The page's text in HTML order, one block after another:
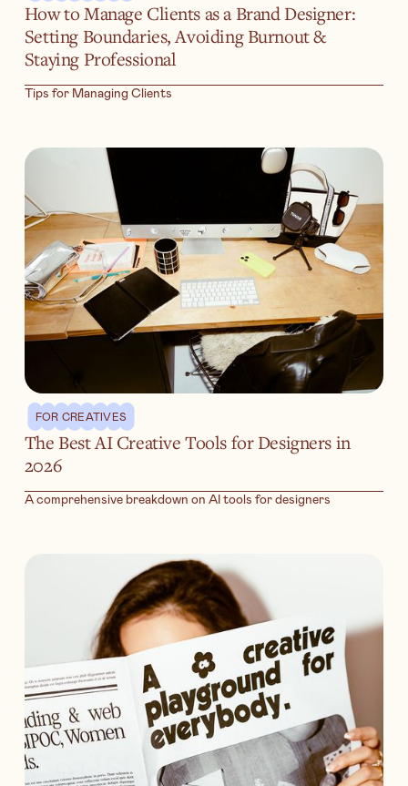
How to Manage Clients as a Brand Designer:
Setting Boundaries, Avoiding Burnout &
Staying Professional
Tips for Managing Clients
FOR CREATIVES
The Best AI Creative Tools for Designers in
2026
A comprehensive breakdown on AI tools for designers